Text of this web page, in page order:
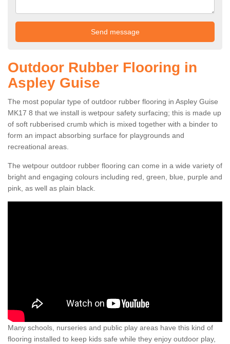
Outdoor Rubber Flooring in
Aspley Guise
The most popular type of outdoor rubber flooring in Aspley Guise
MK17 8 that we install is wetpour safety surfacing; this is made up
of soft rubberised crumb which is mixed together with a binder to
form an impact absorbing surface for playgrounds and
recreational areas.
The wetpour outdoor rubber flooring can come in a wide variety of
bright and engaging colours including red, green, blue, purple and
pink, as well as plain black.
Many schools, nurseries and public play areas have this kind of
flooring installed to keep kids safe while they enjoy outdoor play,